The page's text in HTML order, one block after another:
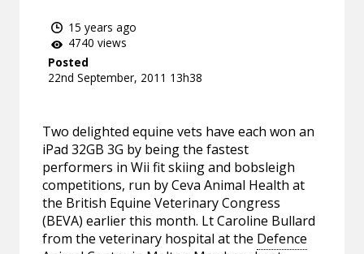
15 years ago
4740 views
Posted
22nd September, 2011 13h38
Two delighted equine vets have each won an
iPad 32GB 3G by being the fastest
performers in Wii fit skiing and bobsleigh
competitions, run by Ceva Animal Health at
the British Equine Veterinary Congress
(BEVA) earlier this month. Lt Caroline Bullard
from the veterinary hospital at the Defence